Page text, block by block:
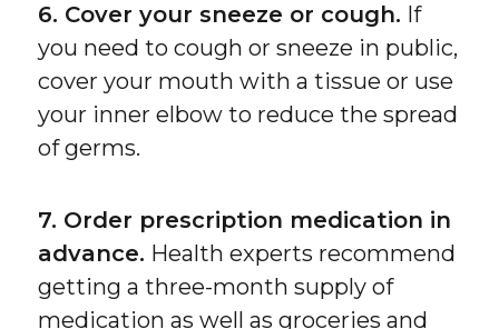
6. Cover your sneeze or cough. If
you need to cough or sneeze in public,
cover your mouth with a tissue or use
your inner elbow to reduce the spread
of germs.
7. Order prescription medication in
advance. Health experts recommend
getting a three-month supply of
medication as well as groceries and